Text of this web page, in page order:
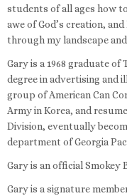
students of all ages how
awe of God’s creation,
through my landscape
Gary is a 1968 graduate
degree in advertising and
group of American Can
Army in Korea, and
Division, eventually
department of Georgia
Gary is an official Smokey
Gary is a signature